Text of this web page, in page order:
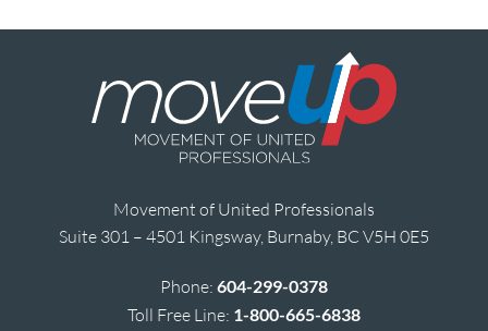
Movement of United Professionals
Suite 301 – 4501 Kingsway, Burnaby, BC V5H 0E5
Phone: 604-299-0378
Toll Free Line: 1-800-665-6838